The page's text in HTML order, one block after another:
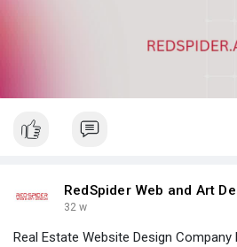
RedSpider Web and Art
32 w
Real Estate Website Design Company